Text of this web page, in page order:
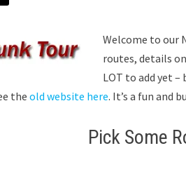
Welcome to our
routes, details
LOT to add yet
theold website here. It’s a fun and
Pick Some